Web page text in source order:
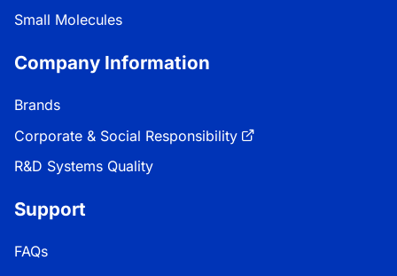
Small Molecules
Company Information
Brands
Corporate & Social Responsibility
R&D Systems Quality
Support
FAQs